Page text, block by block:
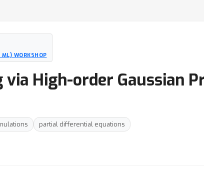
WORKSHOP
High-order Gaussian
partial differential equations